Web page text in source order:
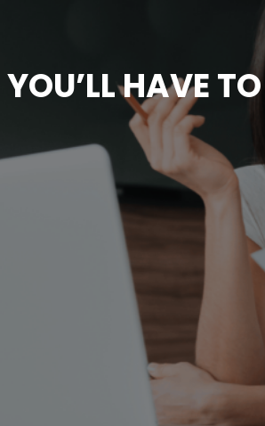
YOU’LL HAVE